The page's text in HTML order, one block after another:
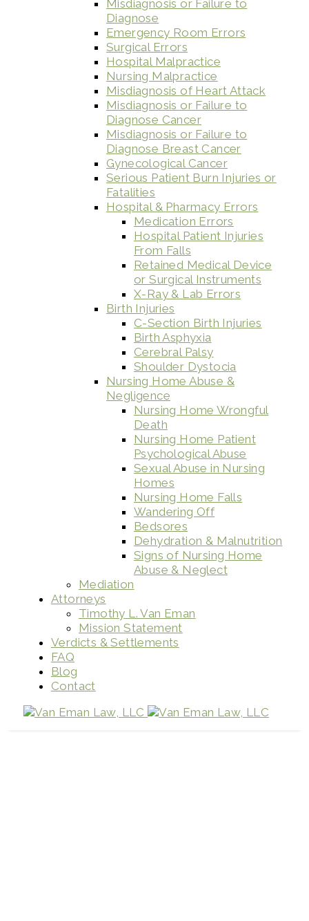
Misdiagnosis or Failure to
Diagnose
Emergency Room Errors
Surgical Errors
Hospital Malpractice
Nursing Malpractice
Misdiagnosis of Heart Attack
Misdiagnosis or Failure to
Diagnose Cancer
Misdiagnosis or Failure to
Diagnose Breast Cancer
Gynecological Cancer
Serious Patient Burn Injuries or
Fatalities
Hospital & Pharmacy Errors
Medication Errors
Hospital Patient Injuries
From Falls
Retained Medical Device
or Surgical Instruments
X-Ray & Lab Errors
Birth Injuries
C-Section Birth Injuries
Birth Asphyxia
Cerebral Palsy
Shoulder Dystocia
Nursing Home Abuse &
Negligence
Nursing Home Wrongful
Death
Nursing Home Patient
Psychological Abuse
Sexual Abuse in Nursing
Homes
Nursing Home Falls
Wandering Off
Bedsores
Dehydration & Malnutrition
Signs of Nursing Home
Abuse & Neglect
Mediation
Attorneys
Timothy L. Van Eman
Mission Statement
Verdicts & Settlements
FAQ
Blog
Contact